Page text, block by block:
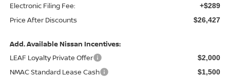
Electronic Filing Fee: +$289
Price After Discounts $26,427
Add. Available Nissan Incentives:
LEAF Loyalty Private Offer
$2,000
NMAC Standard Lease Cash $1,500